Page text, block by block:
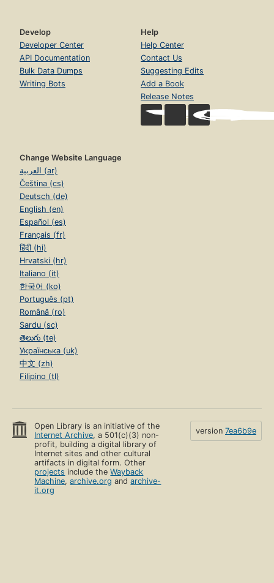
Develop
Developer Center
API Documentation
Bulk Data Dumps
Writing Bots
Help
Help Center
Contact Us
Suggesting Edits
Add a Book
Release Notes
Change Website Language
العربية (ar)
Čeština (cs)
Deutsch (de)
English (en)
Español (es)
Français (fr)
हिंदी (hi)
Hrvatski (hr)
Italiano (it)
한국어 (ko)
Português (pt)
Română (ro)
Sardu (sc)
తెలుగు (te)
Українська (uk)
中文 (zh)
Filipino (tl)
Open Library is an initiative of the
Internet Archive, a 501(c)(3) non-
profit, building a digital library of
Internet sites and other cultural
artifacts in digital form. Other
projects include theWayback
Machine,archive.org andarchive-
it.org
version 7ea6b9e